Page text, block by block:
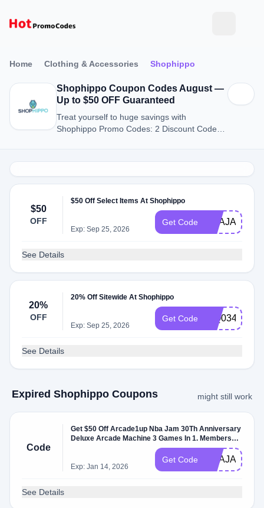
Home Clothing & Accessories Shophippo
Shophippo Coupon Codes August —
Up to $50 OFF Guaranteed
Treat yourself to huge savings with
Shophippo Promo Codes: 2 Discount Codes
$50
OFF
$50 Off Select Items At Shophippo
Exp: Sep 25, 2026
Get Code
See Details
20%
OFF
20% Off Sitewide At Shophippo
Exp: Sep 25, 2026
Get Code WQ0343895
See Details
Expired Shophippo Coupons might still work
Code
Get $50 Off Arcade1up Nba Jam 30Th Anniversary
Deluxe Arcade Machine 3 Games In 1. Members
Exp: Jan 14, 2026
Get Code
See Details